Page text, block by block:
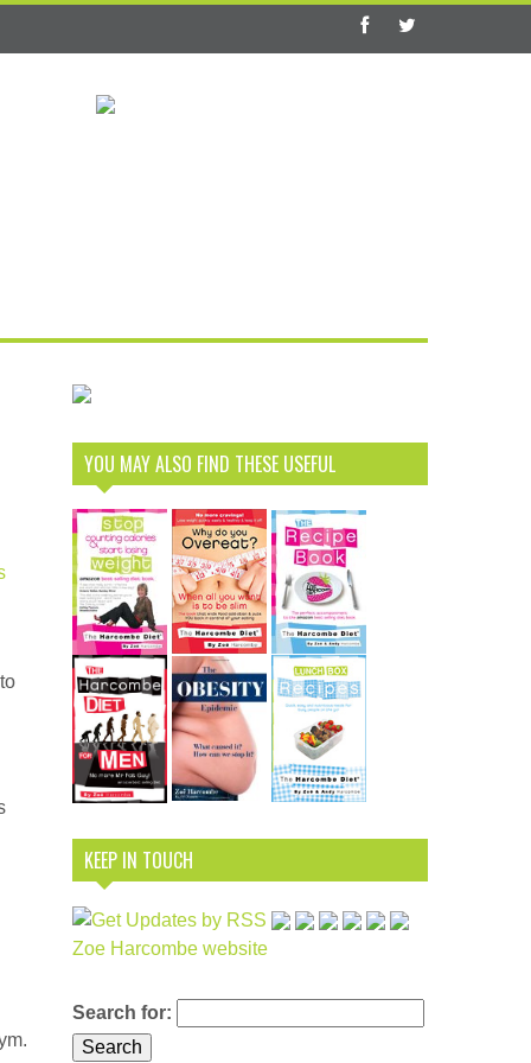
YOU MAY ALSO FIND THESE USEFUL
KEEP IN TOUCH
Zoe Harcombe website
Search for: